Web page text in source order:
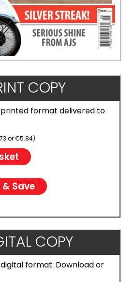
COPY
printed format delivered to
or €5.84)
Save
COPY
digital format. Download or